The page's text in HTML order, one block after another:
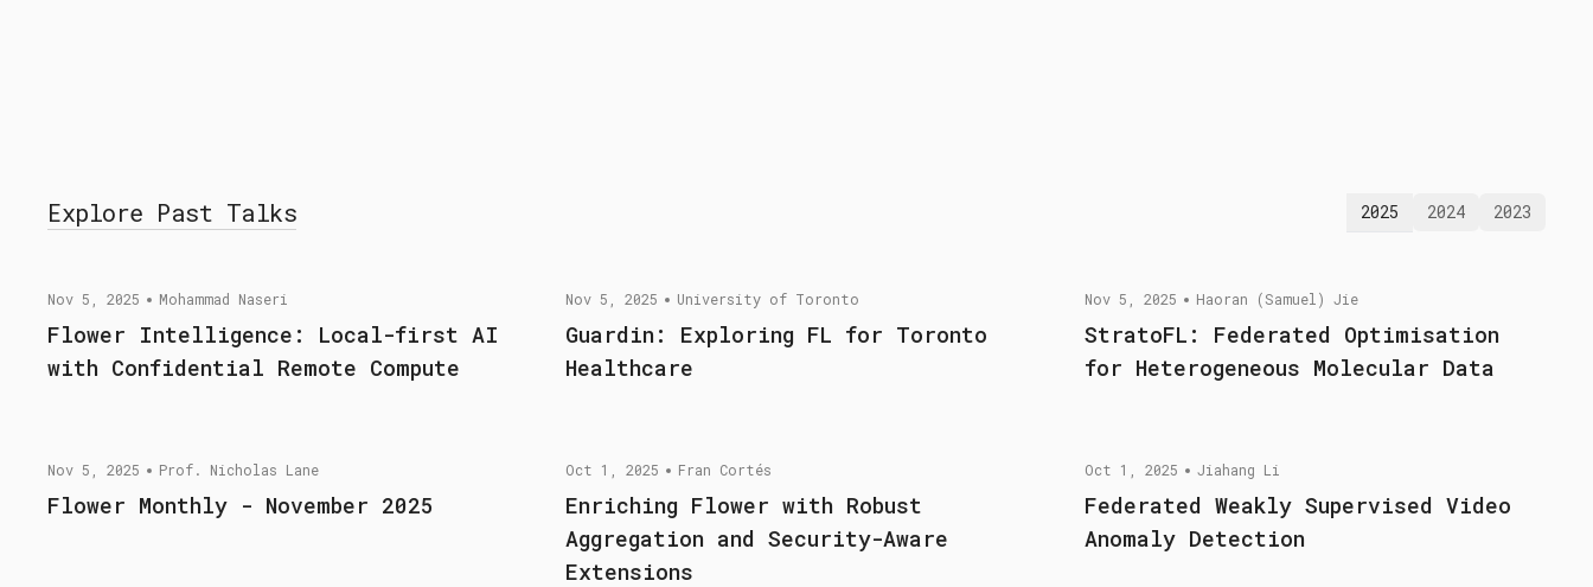
Explore Past Talks 2025 2024 2023
Nov 5, 2025 Mohammad Naseri
Flower Intelligence: Local-first AI
with Confidential Remote Compute
Nov 5, 2025 University of Toronto
Guardin: Exploring FL for Toronto
Healthcare
Nov 5, 2025 Haoran (Samuel) Jie
StratoFL: Federated Optimisation
for Heterogeneous Molecular Data
Nov 5, 2025 Prof. Nicholas Lane
Flower Monthly - November 2025
Oct 1, 2025 Fran Cortés
Enriching Flower with Robust
Aggregation and Security-Aware
Extensions
Oct 1, 2025 Jiahang Li
Federated Weakly Supervised Video
Anomaly Detection